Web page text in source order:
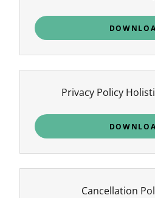
Privacy Policy
Cancellation